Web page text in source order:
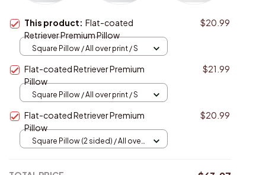
This product:Flat-coated
Retriever Premium Pillow
$20.99
Square Pillow / All over print / S
Flat-coated Retriever Premium
Pillow
$21.99
Square Pillow / All over print / S
Flat-coated Retriever Premium
Pillow
$20.99
Square Pillow (2 sided) / All over